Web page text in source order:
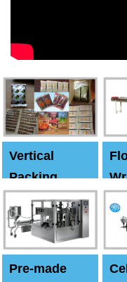
Vertical
Packing
Machine
Pre-made